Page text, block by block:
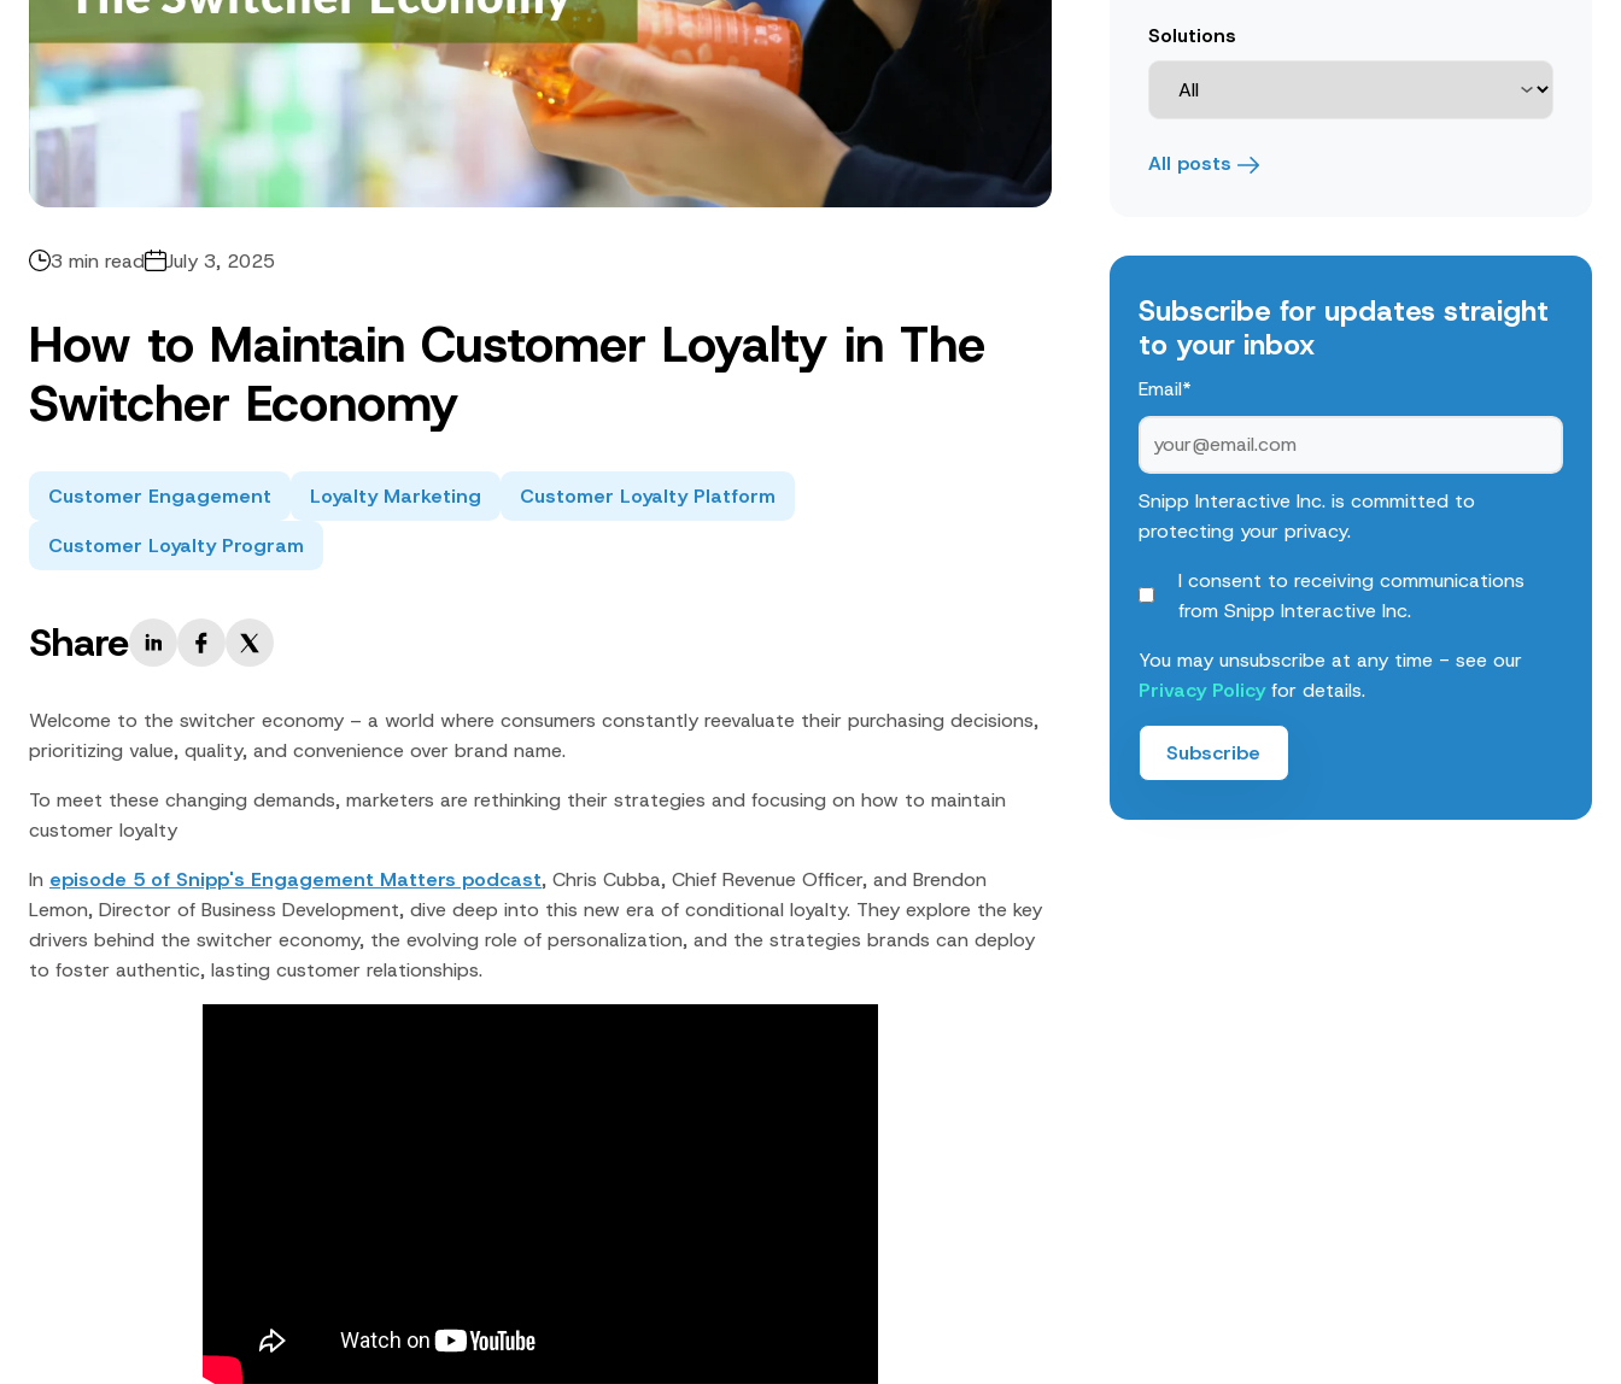
3 min read July 3, 2025
How to Maintain Customer Loyalty in The
Switcher Economy
Customer Engagement Loyalty Marketing
Customer Loyalty Platform
Customer Loyalty Program
Share
Welcome to the switcher economy – a world where consumers constantly reevaluate their purchasing decisions,
prioritizing value, quality, and convenience over brand name.
To meet these changing demands, marketers are rethinking their strategies and focusing on how to maintain
customer loyalty
In episode 5 of Snipp's Engagement Matters podcast, Chris Cubba, Chief Revenue Officer, and Brendon
Lemon, Director of Business Development, dive deep into this new era of conditional loyalty. They explore the key
drivers behind the switcher economy, the evolving role of personalization, and the strategies brands can deploy
to foster authentic, lasting customer relationships.
Solutions
All posts
Subscribe for updates straight
to your inbox
Email*
Snipp Interactive Inc. is committed to
protecting your privacy.
I consent to receiving communications
from Snipp Interactive Inc.
You may unsubscribe at any time - see our
Privacy Policyfor details.